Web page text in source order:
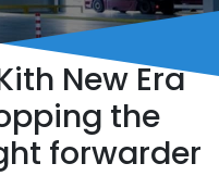
New Era
the
forwarder